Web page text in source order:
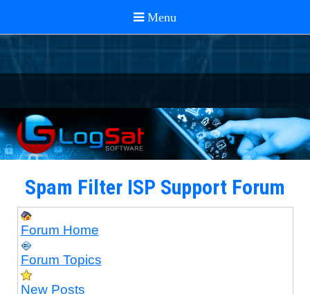
Spam Filter ISP Support Forum
Forum Home
Forum Topics
New Posts